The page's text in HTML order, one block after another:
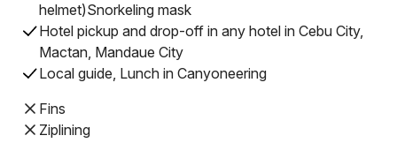
helmet)Snorkeling mask
Hotel pickup and drop-off in any hotel in Cebu City,
Mactan, Mandaue City
Local guide, Lunch in Canyoneering
Fins
Ziplining